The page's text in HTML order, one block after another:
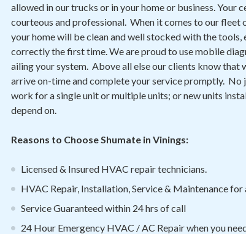
allowed in our trucks or in your home or business.
courteous and professional. When it comes to our
your home will be clean and well stocked with the
correctly the first time. We are proud to use mobile
ailing your system. Above all else our clients know
arrive on-time and complete your service promptly.
work for a single unit or multiple units; or new units
depend on.
Reasons to Choose Shumate in Vinings:
Licensed & Insured HVAC repair technicians.
HVAC Repair, Installation, Service & Maintenance for
Service Guaranteed within 24 hrs of call
24 Hour Emergency HVAC / AC Repair when you